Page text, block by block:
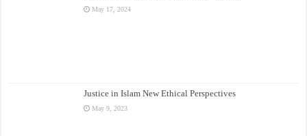
May 17, 2024
Justice in Islam New Ethical Perspectives
May 9, 2023